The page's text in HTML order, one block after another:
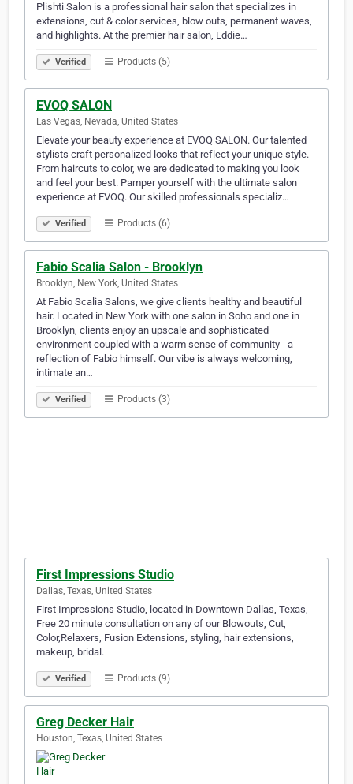
Plishti Salon is a professional hair salon that specializes in
extensions, cut & color services, blow outs, permanent waves,
and highlights. At the premier hair salon, Eddie…
Verified Products (5)
EVOQ SALON
Las Vegas, Nevada, United States
Elevate your beauty experience at EVOQ SALON. Our talented
stylists craft personalized looks that reflect your unique style.
From haircuts to color, we are dedicated to making you look
and feel your best. Pamper yourself with the ultimate salon
experience at EVOQ. Our skilled professionals specializ…
Verified Products (6)
Fabio Scalia Salon - Brooklyn
Brooklyn, New York, United States
At Fabio Scalia Salons, we give clients healthy and beautiful
hair. Located in New York with one salon in Soho and one in
Brooklyn, clients enjoy an upscale and sophisticated
environment coupled with a warm sense of community - a
reflection of Fabio himself. Our vibe is always welcoming,
intimate an…
Verified Products (3)
First Impressions Studio
Dallas, Texas, United States
First Impressions Studio, located in Downtown Dallas, Texas,
Free 20 minute consultation on any of our Blowouts, Cut,
Color,Relaxers, Fusion Extensions, styling, hair extensions,
makeup, bridal.
Verified Products (9)
Greg Decker Hair
Houston, Texas, United States